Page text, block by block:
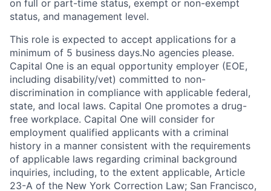
on full or part-time status, exempt or non-exempt
status, and management level.
This role is expected to accept applications for a
minimum of 5 business days.No agencies please.
Capital One is an equal opportunity employer (EOE,
including disability/vet) committed to non-
discrimination in compliance with applicable federal,
state, and local laws. Capital One promotes a drug-
free workplace. Capital One will consider for
employment qualified applicants with a criminal
history in a manner consistent with the requirements
of applicable laws regarding criminal background
inquiries, including, to the extent applicable, Article
23-A of the New York Correction Law; San Francisco,